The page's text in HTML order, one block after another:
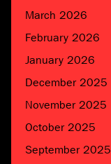
March 2026
February 2026
January 2026
December 2025
November 2025
October 2025
September 2025